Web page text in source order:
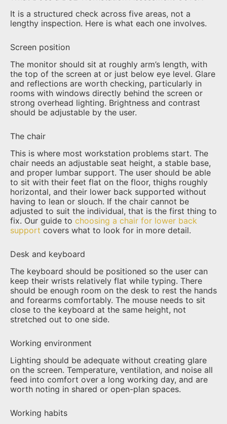
It is a structured check across five areas, not a
lengthy inspection. Here is what each one involves.
Screen position
The monitor should sit at roughly arm’s length, with
the top of the screen at or just below eye level. Glare
and reflections are worth checking, particularly in
rooms with windows directly behind the screen or
strong overhead lighting. Brightness and contrast
should be adjustable by the user.
The chair
This is where most workstation problems start. The
chair needs an adjustable seat height, a stable base,
and proper lumbar support. The user should be able
to sit with their feet flat on the floor, thighs roughly
horizontal, and their lower back supported without
having to lean or slouch. If the chair cannot be
adjusted to suit the individual, that is the first thing to
fix. Our guide to choosing a chair for lower back
support covers what to look for in more detail.
Desk and keyboard
The keyboard should be positioned so the user can
keep their wrists relatively flat while typing. There
should be enough room on the desk to rest the hands
and forearms comfortably. The mouse needs to sit
close to the keyboard at the same height, not
stretched out to one side.
Working environment
Lighting should be adequate without creating glare
on the screen. Temperature, ventilation, and noise all
feed into comfort over a long working day, and are
worth noting in shared or open-plan spaces.
Working habits